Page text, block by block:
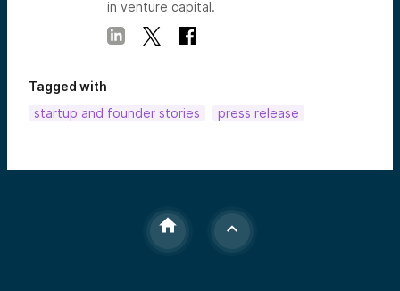
in venture capital.
Tagged with
startup and founder stories
press release